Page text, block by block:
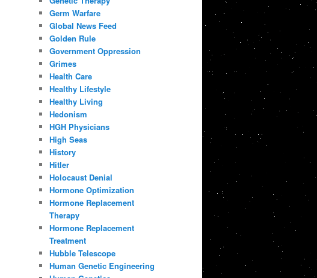
Germ Warfare
Global News Feed
Golden Rule
Government Oppression
Grimes
Health Care
Healthy Lifestyle
Healthy Living
Hedonism
HGH Physicians
High Seas
History
Hitler
Holocaust Denial
Hormone Optimization
Hormone Replacement
Therapy
Hormone Replacement
Treatment
Hubble Telescope
Human Genetic Engineering